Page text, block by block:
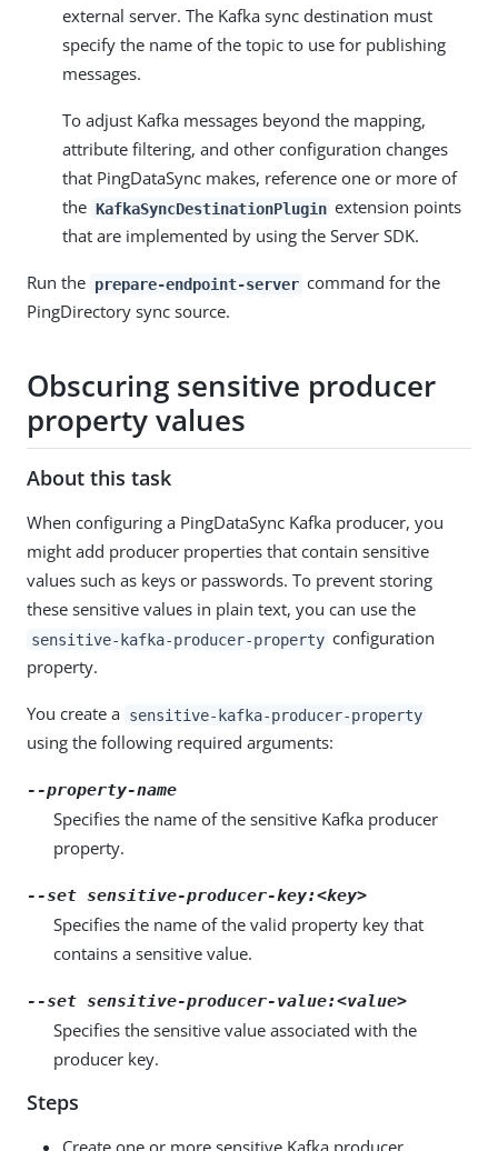
external server. The Kafka sync destination must
specify the name of the topic to use for publishing
messages.
To adjust Kafka messages beyond the mapping,
attribute filtering, and other configuration changes
that PingDataSync makes, reference one or more of
the KafkaSyncDestinationPlugin extension points
that are implemented by using the Server SDK.
Run the prepare-endpoint-server command for the
PingDirectory sync source.
Obscuring sensitive producer
property values
About this task
When configuring a PingDataSync Kafka producer, you
might add producer properties that contain sensitive
values such as keys or passwords. To prevent storing
these sensitive values in plain text, you can use the
sensitive-kafka-producer-property configuration
property.
You create a sensitive-kafka-producer-property
using the following required arguments:
--property-name
Specifies the name of the sensitive Kafka producer
property.
--set sensitive-producer-key:<key>
Specifies the name of the valid property key that
contains a sensitive value.
--set sensitive-producer-value:<value>
Specifies the sensitive value associated with the
producer key.
Steps